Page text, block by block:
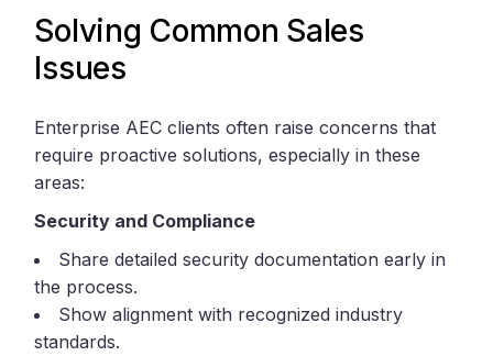
Solving Common Sales
Issues
Enterprise AEC clients often raise concerns that
require proactive solutions, especially in these
areas:
Security and Compliance
Share detailed security documentation early in
the process.
Show alignment with recognized industry
standards.